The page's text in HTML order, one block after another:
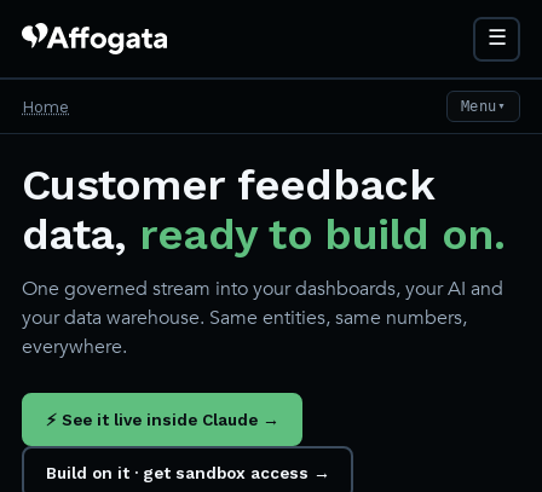
☰
Home Menu ▼
Customer feedback
data, ready to build on.
One governed stream into your dashboards, your AI and
your data warehouse. Same entities, same numbers,
everywhere.
⚡ See it live inside Claude →
Build on it · get sandbox access →